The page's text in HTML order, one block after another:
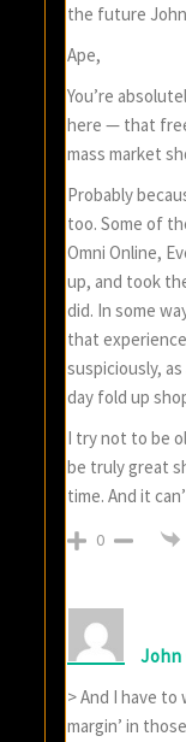
the future
Ape,
You’re
here — that
mass market
Probably
too. Some of
Omni Online,
up, and took
did. In some
that
suspiciously,
day fold up
I try not to be
be truly great
time. And it
0
John
> And I have
margin’ in